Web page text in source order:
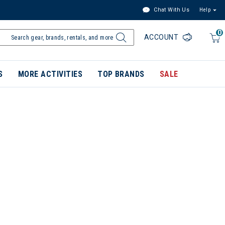
Chat With Us Help
0
ACCOUNT
MORE ACTIVITIES TOP BRANDS SALE